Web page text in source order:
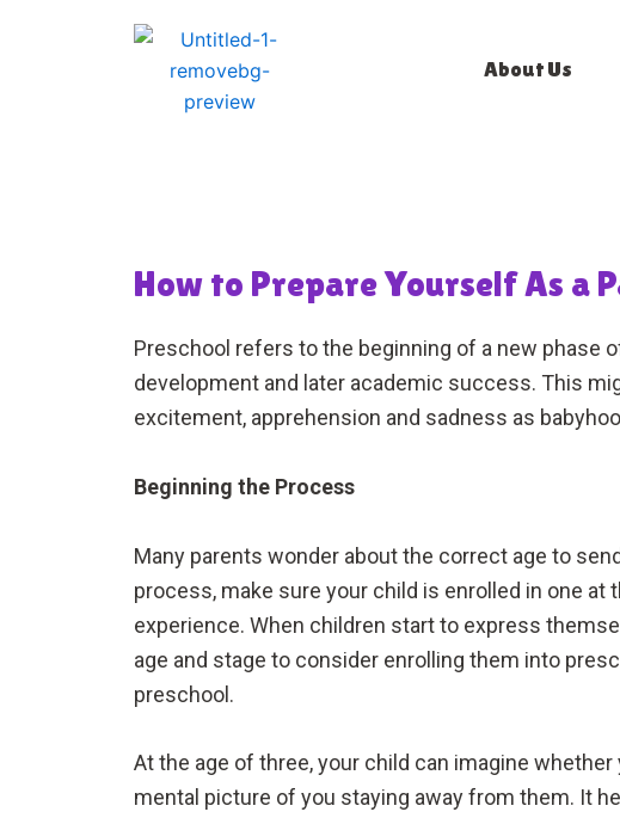
About Us
How to Prepare Yourself As a
Preschool refers to the beginning of a new phase
development and later academic success. This
excitement, apprehension and sadness as
Beginning the Process
Many parents wonder about the correct age to
process, make sure your child is enrolled in one
experience. When children start to express
age and stage to consider enrolling them into
preschool.
At the age of three, your child can imagine
mental picture of you staying away from them. It